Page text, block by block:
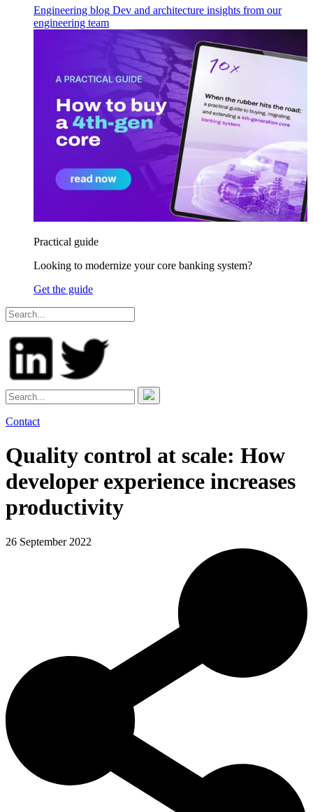
Engineering blog Dev and architecture insights from our
engineering team
Practical guide
Looking to modernize your core banking system?
Get the guide
Contact
Quality control at scale: How
developer experience increases
productivity
26 September 2022